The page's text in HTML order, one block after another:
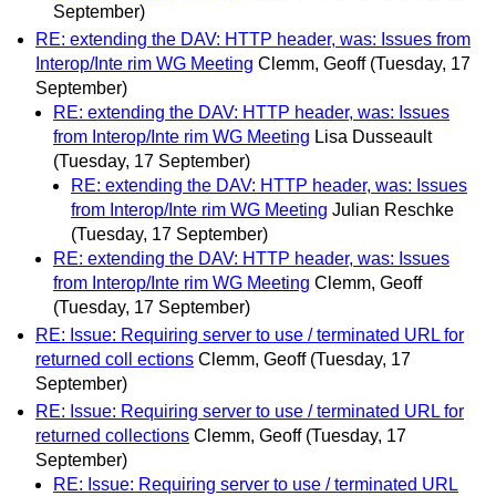
September)
RE: extending the DAV: HTTP header, was: Issues from
Interop/Inte rim WG Meeting Clemm, Geoff (Tuesday, 17
September)
RE: extending the DAV: HTTP header, was: Issues
from Interop/Inte rim WG Meeting Lisa Dusseault
(Tuesday, 17 September)
RE: extending the DAV: HTTP header, was: Issues
from Interop/Inte rim WG Meeting Julian Reschke
(Tuesday, 17 September)
RE: extending the DAV: HTTP header, was: Issues
from Interop/Inte rim WG Meeting Clemm, Geoff
(Tuesday, 17 September)
RE: Issue: Requiring server to use / terminated URL for
returned coll ections Clemm, Geoff (Tuesday, 17
September)
RE: Issue: Requiring server to use / terminated URL for
returned collections Clemm, Geoff (Tuesday, 17
September)
RE: Issue: Requiring server to use / terminated URL